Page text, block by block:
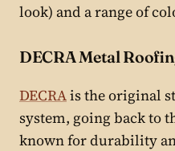
look) and a range of
DECRA Metal
DECRAis the original
system, going back to
known for durability